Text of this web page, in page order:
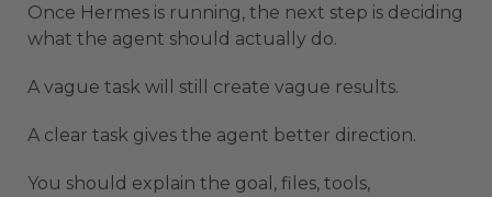
Once Hermes is running, the next step is deciding
what the agent should actually do.
A vague task will still create vague results.
A clear task gives the agent better direction.
You should explain the goal, files, tools,